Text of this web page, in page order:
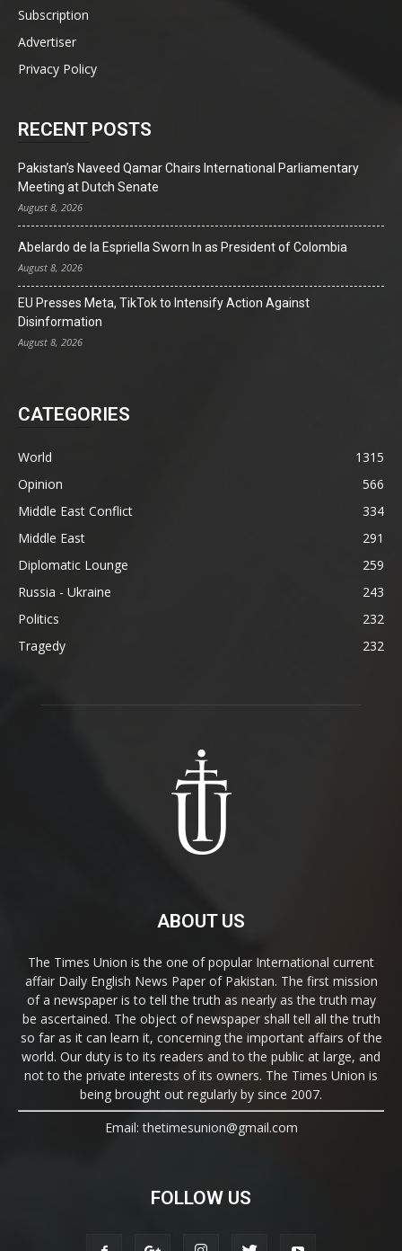
Subscription
Advertiser
Privacy Policy
RECENT POSTS
Pakistan’s Naveed Qamar Chairs International Parliamentary
Meeting at Dutch Senate
August 8, 2026
Abelardo de la Espriella Sworn In as President of Colombia
August 8, 2026
EU Presses Meta, TikTok to Intensify Action Against
Disinformation
August 8, 2026
CATEGORIES
World
1315
Opinion
566
Middle East Conflict
334
Middle East
291
Diplomatic Lounge
259
Russia - Ukraine
243
Politics
232
Tragedy
232
ABOUT US
The Times Union is the one of popular International current
affair Daily English News Paper of Pakistan. The first mission
of a newspaper is to tell the truth as nearly as the truth may
be ascertained. The object of newspaper shall tell all the truth
so far as it can learn it, concerning the important affairs of the
world. Our duty is to its readers and to the public at large, and
not to the private interests of its owners. The Times Union is
being brought out regularly by since 2007.
Email: thetimesunion@gmail.com
FOLLOW US